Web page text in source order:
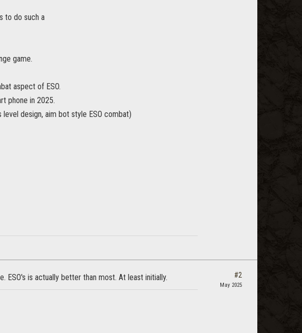
to do such a
game.
aspect of ESO.
phone in 2025.
design, aim bot style ESO combat)
ESO's is actually better than most. At least initially. #2
May 2025